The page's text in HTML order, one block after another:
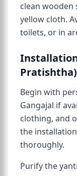
clean
yellow cloth.
toilets, or in
Pratishtha)
Begin with
Gangajal if
clothing, and
the
thoroughly.
Purify the